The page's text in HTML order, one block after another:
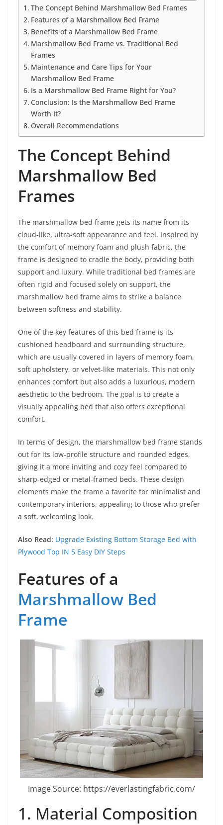
The Concept Behind Marshmallow Bed Frames
Features of a Marshmallow Bed Frame
Benefits of a Marshmallow Bed Frame
Marshmallow Bed Frame vs. Traditional Bed
Frames
Maintenance and Care Tips for Your
Marshmallow Bed Frame
Is a Marshmallow Bed Frame Right for You?
Conclusion: Is the Marshmallow Bed Frame
Worth It?
Overall Recommendations
The Concept Behind
Marshmallow Bed
Frames
The marshmallow bed frame gets its name from its
cloud-like, ultra-soft appearance and feel. Inspired by
the comfort of memory foam and plush fabric, the
frame is designed to cradle the body, providing both
support and luxury. While traditional bed frames are
often rigid and focused solely on support, the
marshmallow bed frame aims to strike a balance
between softness and stability.
One of the key features of this bed frame is its
cushioned headboard and surrounding structure,
which are usually covered in layers of memory foam,
soft upholstery, or velvet-like materials. This not only
enhances comfort but also adds a luxurious, modern
aesthetic to the bedroom. The goal is to create a
visually appealing bed that also offers exceptional
comfort.
In terms of design, the marshmallow bed frame stands
out for its low-profile structure and rounded edges,
giving it a more inviting and cozy feel compared to
sharp-edged or metal-framed beds. These design
elements make the frame a favorite for minimalist and
contemporary interiors, appealing to those who prefer
a soft, welcoming look.
Also Read: Upgrade Existing Bottom Storage Bed with
Plywood Top IN 5 Easy DIY Steps
Features of a
Marshmallow Bed
Frame
Image Source: https://everlastingfabric.com/
1. Material Composition